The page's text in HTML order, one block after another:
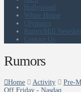
Hollywood
White House
Olympics
RumorMill
Contact Us
Rumors
Home Activity
Pre-
Off Friday - Nasdaq